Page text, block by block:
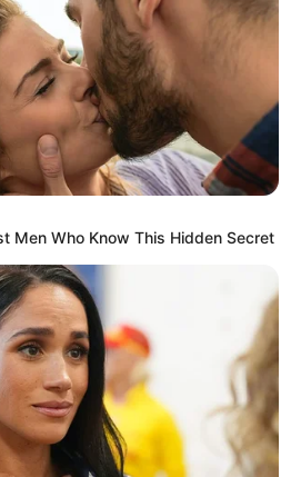
Men Who Know This Hidden Secret